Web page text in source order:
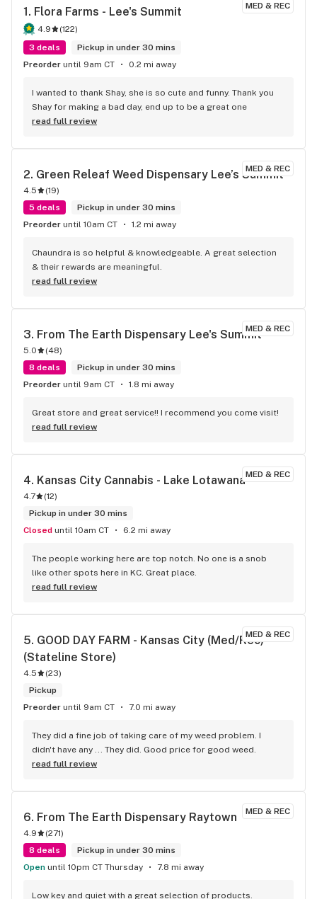
MED & REC
1. Flora Farms - Lee's Summit
4.9 (122)
3 deals
Pickup in under 30 mins
Preorder until 9am CT 0.2 mi away
I wanted to thank Shay, she is so cute and funny. Thank you
Shay for making a bad day, end up to be a great one
read full review
MED & REC
2. Green Releaf Weed Dispensary Lee’s Summit
4.5 (19)
5 deals
Pickup in under 30 mins
Preorder until 10am CT 1.2 mi away
Chaundra is so helpful & knowledgeable. A great selection
& their rewards are meaningful.
read full review
MED & REC
3. From The Earth Dispensary Lee's Summit
5.0 (48)
8 deals
Pickup in under 30 mins
Preorder until 9am CT 1.8 mi away
Great store and great service!! I recommend you come visit!
read full review
MED & REC
4. Kansas City Cannabis - Lake Lotawana
4.7 (12)
Pickup in under 30 mins
Closed until 10am CT 6.2 mi away
The people working here are top notch. No one is a snob
like other spots here in KC. Great place.
read full review
MED & REC
5. GOOD DAY FARM - Kansas City (Med/Rec)
(Stateline Store)
4.5 (23)
Pickup
Preorder until 9am CT 7.0 mi away
They did a fine job of taking care of my weed problem. I
didn't have any ... They did. Good price for good weed.
read full review
MED & REC
6. From The Earth Dispensary Raytown
4.9 (271)
8 deals
Pickup in under 30 mins
Open until 10pm CT Thursday 7.8 mi away
Low key and quiet with a great selection of products.